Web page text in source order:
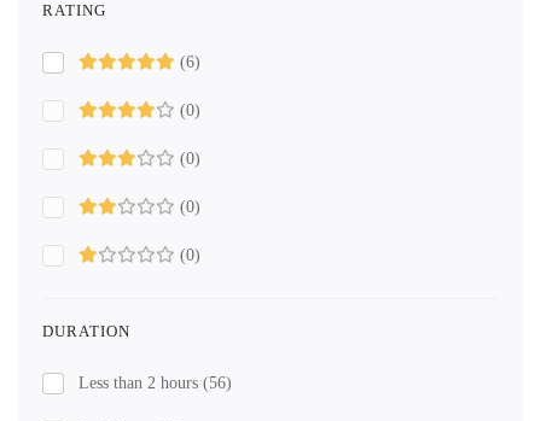
RATING
(6)
(0)
(0)
(0)
(0)
DURATION
Less than 2 hours (56)